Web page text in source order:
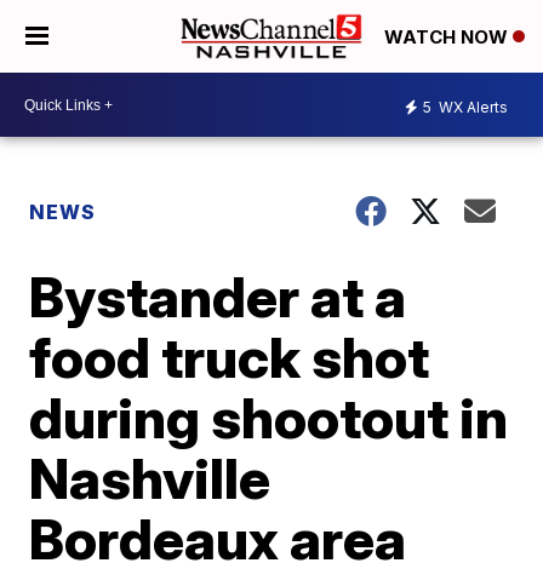
WATCH NOW
5 WX Alerts
NEWS
Bystander at a
food truck shot
during shootout in
Nashville
Bordeaux area